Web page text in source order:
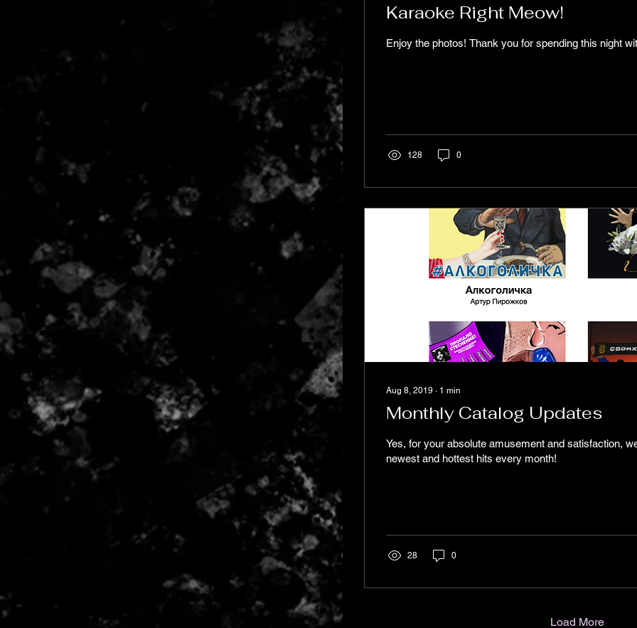
Karaoke Right Meow!
Enjoy the photos! Thank you for spending this night
128 0
Aug 8, 2019 ∙ 1 min
Monthly Catalog Updates
Yes, for your absolute amusement and satisfaction,
newest and hottest hits every month!
28 0
Load More